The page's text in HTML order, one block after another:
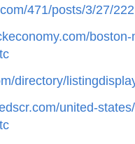
471/posts/3/27/
directory/
united-